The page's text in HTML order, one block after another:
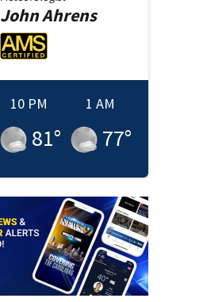
JohnAhrens
10 PM
81°
1 AM
77°